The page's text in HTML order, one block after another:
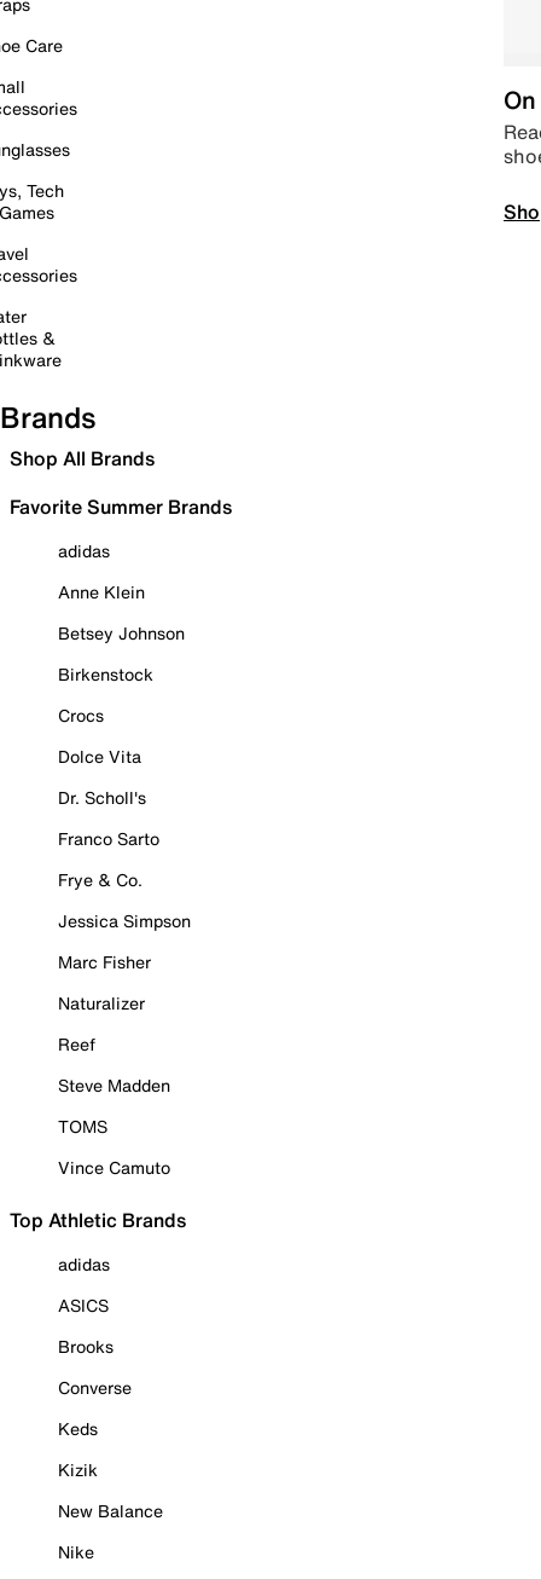
Care
Tech
&
Brands
Shop All Brands
Favorite Summer Brands
adidas
Anne Klein
Betsey Johnson
Birkenstock
Crocs
Dolce Vita
Dr. Scholl's
Franco Sarto
Frye & Co.
Jessica Simpson
Marc Fisher
Naturalizer
Reef
Steve Madden
TOMS
Vince Camuto
Top Athletic Brands
adidas
ASICS
Brooks
Converse
Keds
Kizik
New Balance
Nike